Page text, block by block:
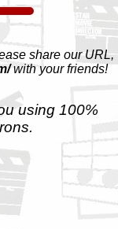
share our URL,
with your friends!
using 100%